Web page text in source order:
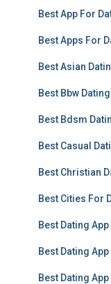
Best App For
Best Apps For
Best Asian
Best Bbw
Best Bdsm
Best Casual
Best Christian
Best Cities For
Best Dating
Best Dating
Best Dating